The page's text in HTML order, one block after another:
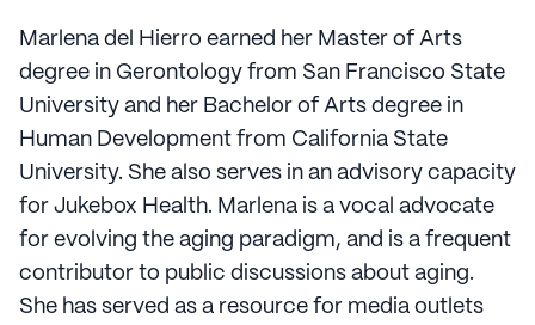
Marlena del Hierro earned her Master of Arts
degree in Gerontology from San Francisco State
University and her Bachelor of Arts degree in
Human Development from California State
University. She also serves in an advisory capacity
for Jukebox Health. Marlena is a vocal advocate
for evolving the aging paradigm, and is a frequent
contributor to public discussions about aging.
She has served as a resource for media outlets